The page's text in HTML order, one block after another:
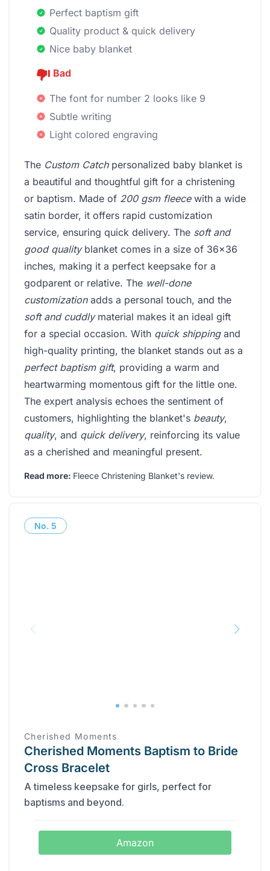
Perfect baptism gift
Quality product & quick delivery
Nice baby blanket
Bad
The font for number 2 looks like 9
Subtle writing
Light colored engraving
The Custom Catchpersonalized baby blanket is
a beautiful and thoughtful gift for a christening
or baptism. Made of 200 gsm fleecewith a wide
satin border, it offers rapid customization
service, ensuring quick delivery. The soft and
good qualityblanket comes in a size of 36x36
inches, making it a perfect keepsake for a
godparent or relative. The well-done
customizationadds a personal touch, and the
soft and cuddlymaterial makes it an ideal gift
for a special occasion. With quick shippingand
high-quality printing, the blanket stands out as a
perfect baptism gift, providing a warm and
heartwarming momentous gift for the little one.
The expert analysis echoes the sentiment of
customers, highlighting the blanket's beauty,
quality, and quick delivery, reinforcing its value
as a cherished and meaningful present.
Read more: Fleece Christening Blanket's review.
No. 5
Cherished Moments
Cherished Moments Baptism to Bride
Cross Bracelet
A timeless keepsake for girls, perfect for
baptisms and beyond.
Amazon